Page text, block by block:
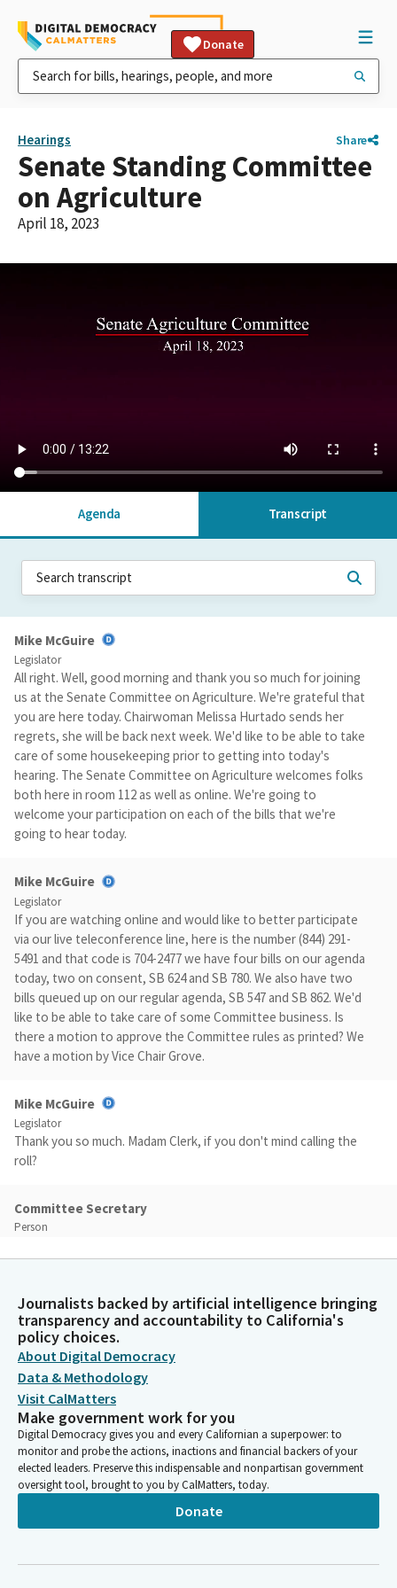
Donate
Hearings Share
Senate Standing Committee
on Agriculture
April 18, 2023
Agenda Transcript
Mike McGuire
Legislator
All right. Well, good morning and thank you so much for joining
us at the Senate Committee on Agriculture. We're grateful that
you are here today. Chairwoman Melissa Hurtado sends her
regrets, she will be back next week. We'd like to be able to take
care of some housekeeping prior to getting into today's
hearing. The Senate Committee on Agriculture welcomes folks
both here in room 112 as well as online. We're going to
welcome your participation on each of the bills that we're
going to hear today.
Mike McGuire
Legislator
If you are watching online and would like to better participate
via our live teleconference line, here is the number (844) 291-
5491 and that code is 704-2477 we have four bills on our agenda
today, two on consent, SB 624 and SB 780. We also have two
bills queued up on our regular agenda, SB 547 and SB 862. We'd
like to be able to take care of some Committee business. Is
there a motion to approve the Committee rules as printed? We
have a motion by Vice Chair Grove.
Mike McGuire
Legislator
Thank you so much. Madam Clerk, if you don't mind calling the
roll?
Committee Secretary
Person
Legislator
Thank you so much. That is a 3-0 vote. The Committee rules
have been adopted. That's always really helpful. Hold tight. As
you can tell, I have not done this in a while. We got to establish
the quorum. Thank you so much. My goodness. Let's establish
the quorum and then we'll use that 3-0 vote. Please, Madam
Clerk.
Committee Secretary
Person
Journalists backed by artificial intelligence bringing
transparency and accountability to California's
policy choices.
About Digital Democracy
Data & Methodology
Visit CalMatters
Make government work for you
Digital Democracy gives you and every Californian a superpower: to
monitor and probe the actions, inactions and financial backers of your
elected leaders. Preserve this indispensable and nonpartisan government
oversight tool, brought to you by CalMatters, today.
Donate